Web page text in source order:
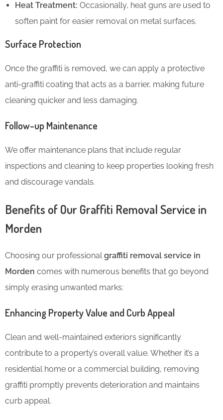
Heat Treatment: Occasionally, heat guns are used to
soften paint for easier removal on metal surfaces.
Surface Protection
Once the graffiti is removed, we can apply a protective
anti-graffiti coating that acts as a barrier, making future
cleaning quicker and less damaging.
Follow-up Maintenance
We offer maintenance plans that include regular
inspections and cleaning to keep properties looking fresh
and discourage vandals.
Benefits of Our Graffiti Removal Service in
Morden
Choosing our professionalgraffiti removal service in
Morden comes with numerous benefits that go beyond
simply erasing unwanted marks:
Enhancing Property Value and Curb Appeal
Clean and well-maintained exteriors significantly
contribute to a property’s overall value. Whether it’s a
residential home or a commercial building, removing
graffiti promptly prevents deterioration and maintains
curb appeal.